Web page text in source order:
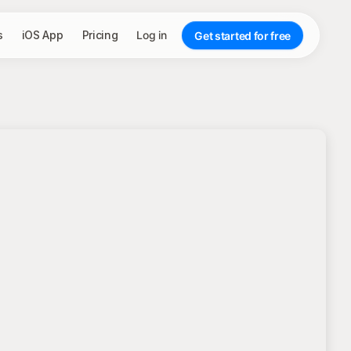
iOS App Pricing Log in Get started for free